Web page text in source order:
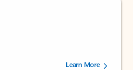
5 stars, by 160880 users.Learn More